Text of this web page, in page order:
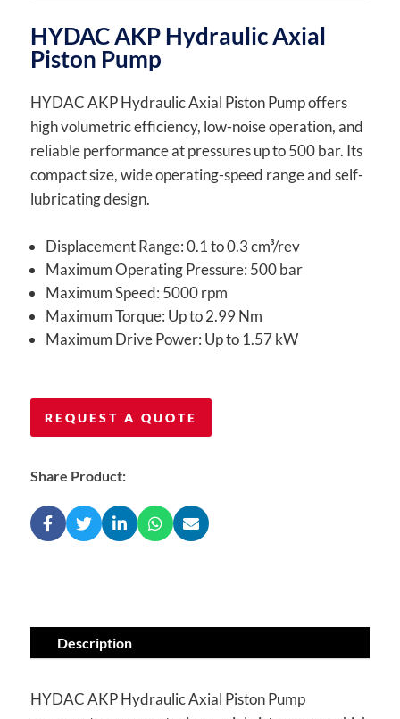
HYDAC AKP Hydraulic Axial
Piston Pump
HYDAC AKP Hydraulic Axial Piston Pump offers
high volumetric efficiency, low-noise operation, and
reliable performance at pressures up to 500 bar. Its
compact size, wide operating-speed range and self-
lubricating design.
Displacement Range: 0.1 to 0.3 cm³/rev
Maximum Operating Pressure: 500 bar
Maximum Speed: 5000 rpm
Maximum Torque: Up to 2.99 Nm
Maximum Drive Power: Up to 1.57 kW
REQUEST A QUOTE
Share Product:
Description
HYDAC AKP Hydraulic Axial Piston Pump